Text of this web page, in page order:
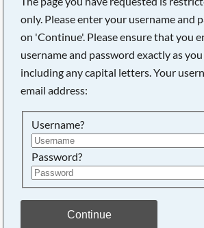
only. Please enter your username and
on 'Continue'. Please ensure that you
username and password exactly as
including any capital letters. Your
email address:
Username?
Password?
Continue